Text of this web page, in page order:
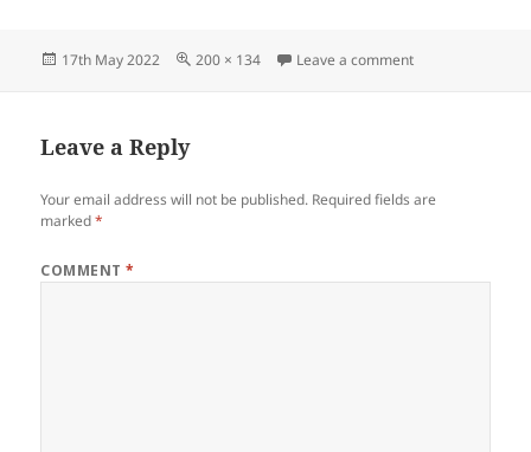
Posted
17th May 2022
Full
200 × 134 Leave a commenton
Leave a Reply
Your email address will not be published. Required fields are
marked*
COMMENT*